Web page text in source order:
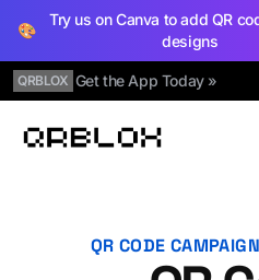
🎨
Try us on Canva to add QR
designs
QRBLOX Get the App Today »
Qrblox
QR CODE